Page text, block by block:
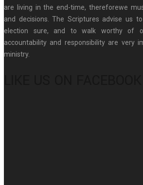
are living in the end-time, thereforewe
and decisions. The Scriptures advise us
election sure, and to walk worthy of
accountability and responsibility are very
ministry.